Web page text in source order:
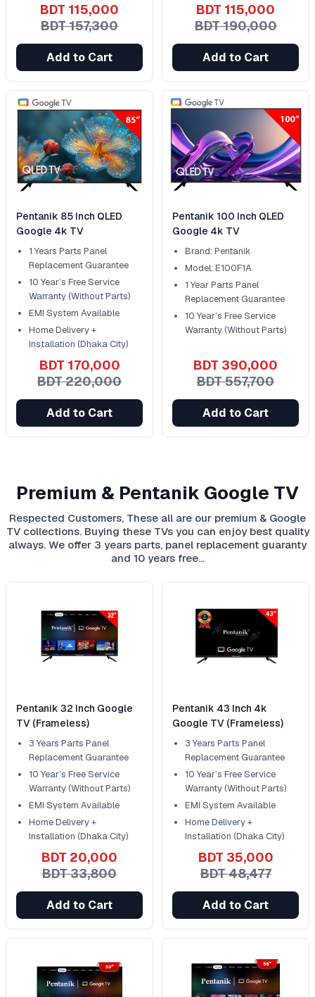
BDT 115,000
BDT 157,300
Add to Cart
BDT 115,000
BDT 190,000
Add to Cart
Pentanik 85 Inch QLED
Google 4k TV
1 Years Parts Panel
Replacement Guarantee
10 Year’s Free Service
Warranty (Without Parts)
EMI System Available
Home Delivery +
Installation (Dhaka City)
BDT 170,000
BDT 220,000
Add to Cart
Pentanik 100 Inch QLED
Google 4k TV
Brand: Pentanik
Model: E100F1A
1 Year Parts Panel
Replacement Guarantee
10 Year’s Free Service
Warranty (Without Parts)
BDT 390,000
BDT 557,700
Add to Cart
Premium & Pentanik Google TV
Respected Customers, These all are our premium & Google
TV collections. Buying these TVs you can enjoy best quality
always. We offer 3 years parts, panel replacement guaranty
and 10 years free…
Pentanik 32 Inch Google
TV (Frameless)
3 Years Parts Panel
Replacement Guarantee
10 Year’s Free Service
Warranty (Without Parts)
EMI System Available
Home Delivery +
Installation (Dhaka City)
BDT 20,000
BDT 33,800
Add to Cart
Pentanik 43 Inch 4k
Google TV (Frameless)
3 Years Parts Panel
Replacement Guarantee
10 Year’s Free Service
Warranty (Without Parts)
EMI System Available
Home Delivery +
Installation (Dhaka City)
BDT 35,000
BDT 48,477
Add to Cart